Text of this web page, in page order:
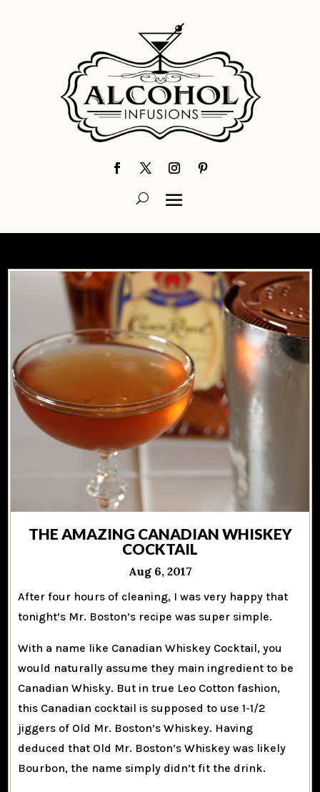
THE AMAZING CANADIAN WHISKEY
COCKTAIL
Aug 6, 2017
After four hours of cleaning, I was very happy that
tonight’s Mr. Boston’s recipe was super simple.
With a name like Canadian Whiskey Cocktail, you
would naturally assume they main ingredient to be
Canadian Whisky. But in true Leo Cotton fashion,
this Canadian cocktail is supposed to use 1-1/2
jiggers of Old Mr. Boston’s Whiskey. Having
deduced that Old Mr. Boston’s Whiskey was likely
Bourbon, the name simply didn’t fit the drink.